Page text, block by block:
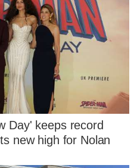
Day' keeps record
new high for Nolan